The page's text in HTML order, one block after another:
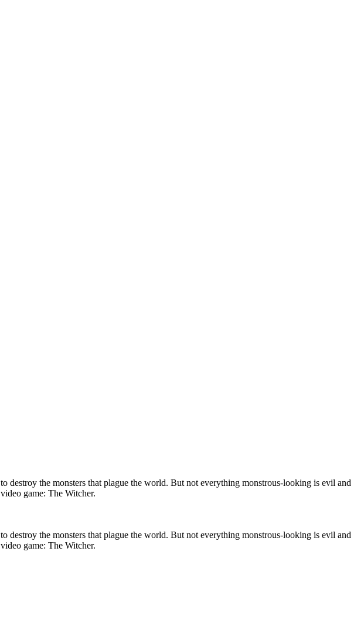
destroy the monsters that plague the world. But not everything monstrous-looking is evil and
game: The Witcher.
destroy the monsters that plague the world. But not everything monstrous-looking is evil and
game: The Witcher.